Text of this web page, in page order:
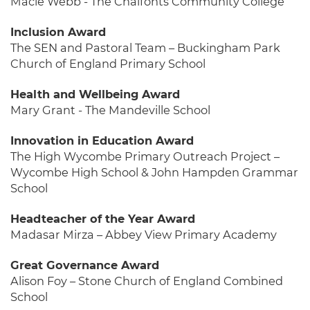
Inclusion Award
The SEN and Pastoral Team – Buckingham Park
Church of England Primary School
Health and Wellbeing Award
Mary Grant - The Mandeville School
Innovation in Education Award
The High Wycombe Primary Outreach Project –
Wycombe High School & John Hampden Grammar
School
Headteacher of the Year Award
Madasar Mirza – Abbey View Primary Academy
Great Governance Award
Alison Foy – Stone Church of England Combined
School